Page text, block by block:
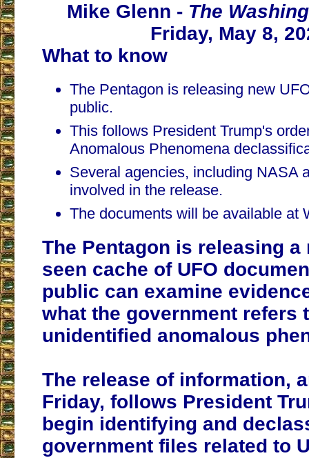
Mike Glenn - The
Friday, May 8,
What to know
The Pentagon is releasing new
public.
This follows President Trump's
Anomalous Phenomena
Several agencies, including NASA
involved in the release.
The documents will be available at
The Pentagon is releasing a
seen cache of UFO
public can examine
what the government refers
unidentified anomalous
The release of information,
Friday, follows President
begin identifying and
government files related to